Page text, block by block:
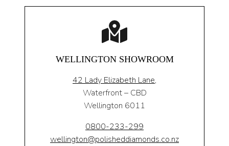
WELLINGTON SHOWROOM
42 Lady Elizabeth Lane,
Waterfront – CBD
Wellington 6011
0800-233-299
wellington@polisheddiamonds.co.nz